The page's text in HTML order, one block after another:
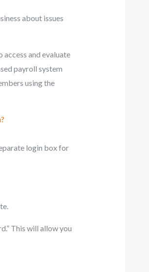
about issues
and evaluate
payroll system
using the
login box for
This will allow you